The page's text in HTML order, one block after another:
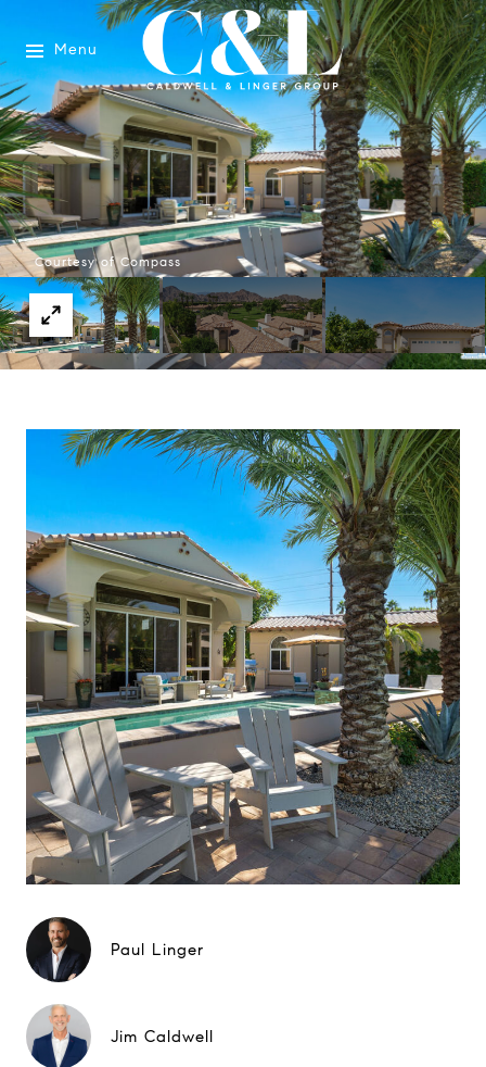
Menu
Courtesy of Compass
Paul Linger
Jim Caldwell